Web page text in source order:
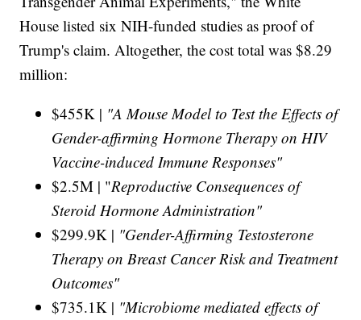
House listed six NIH-funded studies as proof of
Trump's claim. Altogether, the cost total was $8.29
million:
$455K | "A Mouse Model to Test the Effects of
Gender-affirming Hormone Therapy on HIV
Vaccine-induced Immune Responses"
$2.5M | "Reproductive Consequences of
Steroid Hormone Administration"
$299.9K | "Gender-Affirming Testosterone
Therapy on Breast Cancer Risk and Treatment
Outcomes"
$735.1K | "Microbiome mediated effects of